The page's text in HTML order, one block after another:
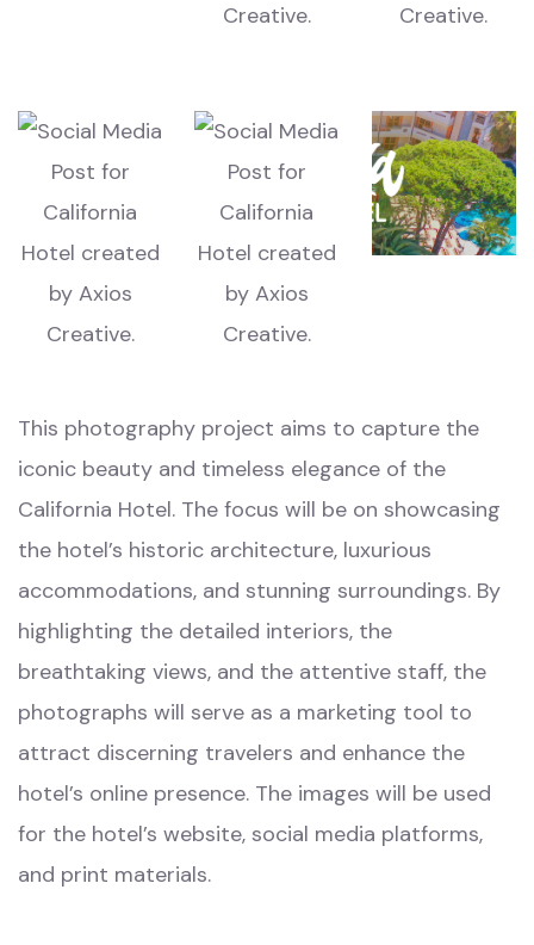
This photography project aims to capture the
iconic beauty and timeless elegance of the
California Hotel. The focus will be on showcasing
the hotel’s historic architecture, luxurious
accommodations, and stunning surroundings. By
highlighting the detailed interiors, the
breathtaking views, and the attentive staff, the
photographs will serve as a marketing tool to
attract discerning travelers and enhance the
hotel’s online presence. The images will be used
for the hotel’s website, social media platforms,
and print materials.